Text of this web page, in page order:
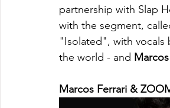
partnership with Slap
with the segment,
"Isolated", with vocals
the world - and
Marcos Ferrari &